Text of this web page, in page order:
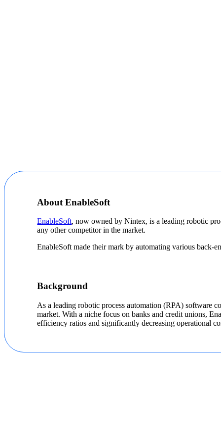
About EnableSoft
EnableSoft, now owned by Nintex, is a leading robotic
any other competitor in the market.
EnableSoft made their mark by automating various back-
Background
As a leading robotic process automation (RPA) software
market. With a niche focus on banks and credit unions,
efficiency ratios and significantly decreasing operational